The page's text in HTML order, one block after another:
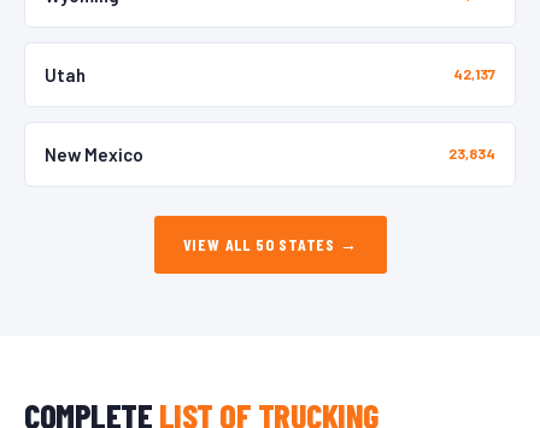
Utah 42,137
New Mexico 23,834
VIEW ALL 50 STATES →
COMPLETE LIST OF TRUCKING